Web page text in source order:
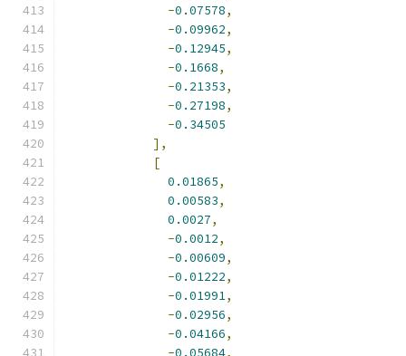
-0.07578,
-0.09962,
-0.12945,
-0.1668,
-0.21353,
-0.27198,
-0.34505
],
[
0.01865,
0.00583,
0.0027,
-0.0012,
-0.00609,
-0.01222,
-0.01991,
-0.02956,
-0.04166,
-0.05684,